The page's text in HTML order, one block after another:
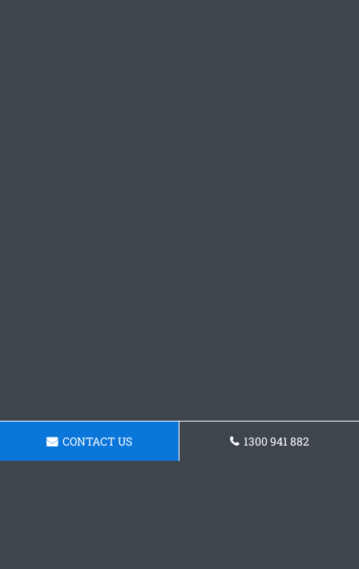
CONTACT US 1300 941 882